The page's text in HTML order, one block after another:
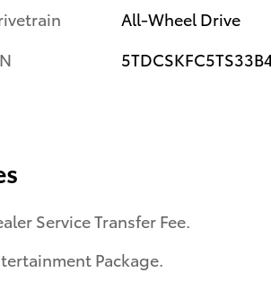
All-Wheel Drive
Service Transfer Fee.
Package.